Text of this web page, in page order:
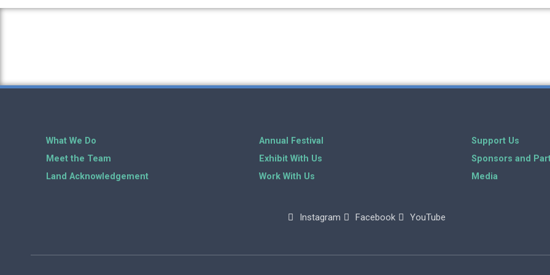
What We Do
Meet the Team
Land Acknowledgement
Annual Festival
Exhibit With Us
Work With Us
Support Us
Sponsors and
Media
Instagram Facebook YouTube